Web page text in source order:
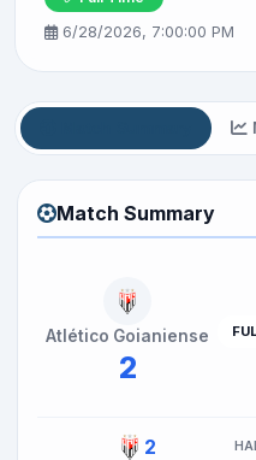
6/28/2026, 7:00:00 PM
Match Summary
Atlético Goianiense
2
2